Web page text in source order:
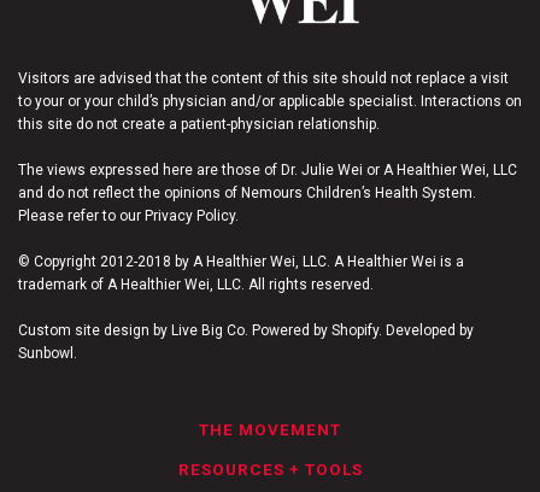
Visitors are advised that the content of this site should not replace a visit
to your or your child’s physician and/or applicable specialist. Interactions on
this site do not create a patient-physician relationship.
The views expressed here are those of Dr. Julie Wei or A Healthier Wei, LLC
and do not reflect the opinions of Nemours Children’s Health System.
Please refer to our Privacy Policy.
© Copyright 2012-2018 by A Healthier Wei, LLC. A Healthier Wei is a
trademark of A Healthier Wei, LLC. All rights reserved.
Custom site design by Live Big Co. Powered by Shopify. Developed by
Sunbowl.
THE MOVEMENT
RESOURCES + TOOLS